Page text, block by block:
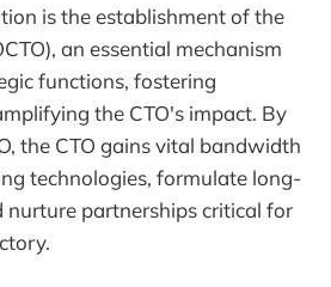
is the establishment of the
an essential mechanism
functions, fostering
the CTO's impact. By
the CTO gains vital bandwidth
technologies, formulate long-
nurture partnerships critical for